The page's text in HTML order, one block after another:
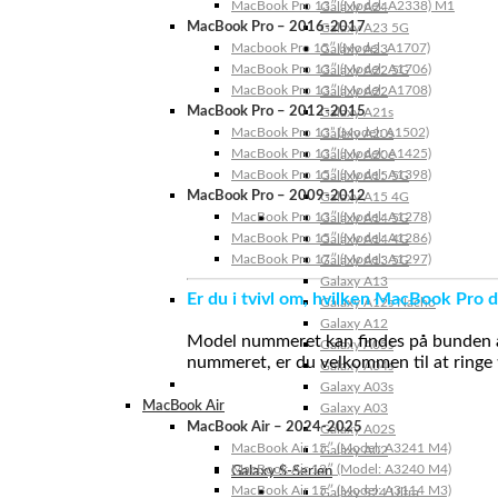
Galaxy A24
Galaxy A23 5G
Galaxy A23
Galaxy A22 5G
Galaxy A22
Galaxy A21s
Galaxy A20s
Galaxy A20e
Galaxy A15 5G
Galaxy A15 4G
Galaxy A14 5G
Galaxy A14 4G
Galaxy A13 5G
Galaxy A13
Galaxy A12s Nacho
Galaxy A12
Galaxy A05s
Galaxy A04s
Galaxy A03s
Galaxy A03
Galaxy A02S
Galaxy A02
Galaxy S-Serien
Galaxy S24 Ultra
MacBook Pro 13″ (Model: A2338) M1
MacBook Pro – 2016-2017
Macbook Pro 15″ (Model: A1707)
MacBook Pro 13″ (Model: A1706)
MacBook Pro 13″ (Model: A1708)
MacBook Pro – 2012-2015
MacBook Pro 13” (Model: A1502)
MacBook Pro 13″ (Model: A1425)
MacBook Pro 15″ (Model: A1398)
MacBook Pro – 2009-2012
MacBook Pro 13″ (Model: A1278)
MacBook Pro 15″ (Model: A1286)
MacBook Pro 17″ (Model: A1297)
Er du i tvivl om, hvilken MacBook Pro
Model nummeret kan findes på
nummeret, er du velkommen til at
MacBook Air
MacBook Air – 2024-2025
MacBook Air 15″ (Model: A3241 M4)
MacBook Air 13″ (Model: A3240 M4)
MacBook Air 15″ (Model: A3114 M3)